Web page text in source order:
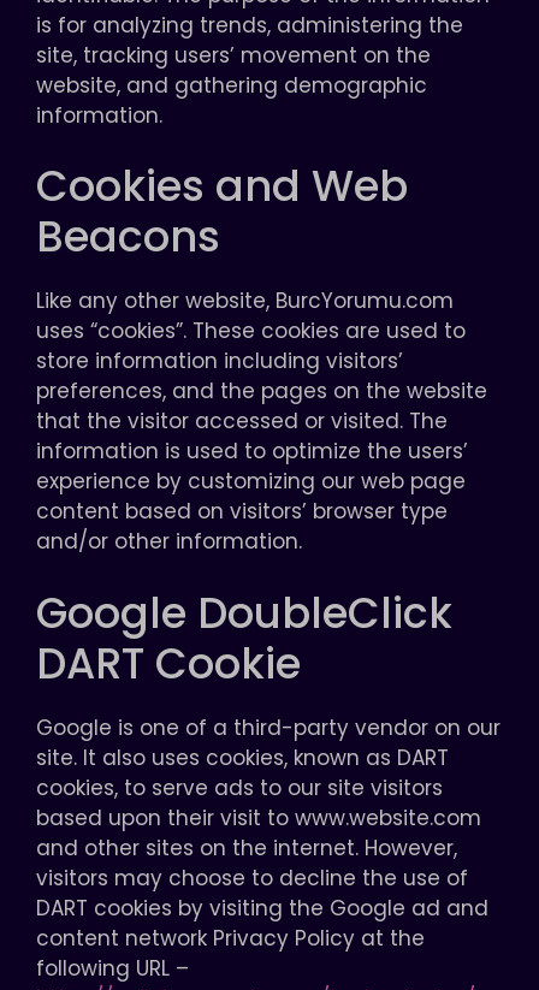
is for analyzing trends, administering the
site, tracking users’ movement on the
website, and gathering demographic
information.
Cookies and Web
Beacons
Like any other website, BurcYorumu.com
uses “cookies”. These cookies are used to
store information including visitors’
preferences, and the pages on the website
that the visitor accessed or visited. The
information is used to optimize the users’
experience by customizing our web page
content based on visitors’ browser type
and/or other information.
Google DoubleClick
DART Cookie
Google is one of a third-party vendor on our
site. It also uses cookies, known as DART
cookies, to serve ads to our site visitors
based upon their visit to www.website.com
and other sites on the internet. However,
visitors may choose to decline the use of
DART cookies by visiting the Google ad and
content network Privacy Policy at the
following URL –